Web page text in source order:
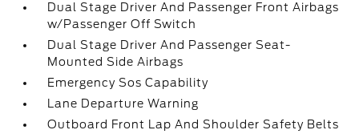
Dual Stage Driver And Passenger Front Airbags
w/Passenger Off Switch
Dual Stage Driver And Passenger Seat-
Mounted Side Airbags
Emergency Sos Capability
Lane Departure Warning
Outboard Front Lap And Shoulder Safety Belts